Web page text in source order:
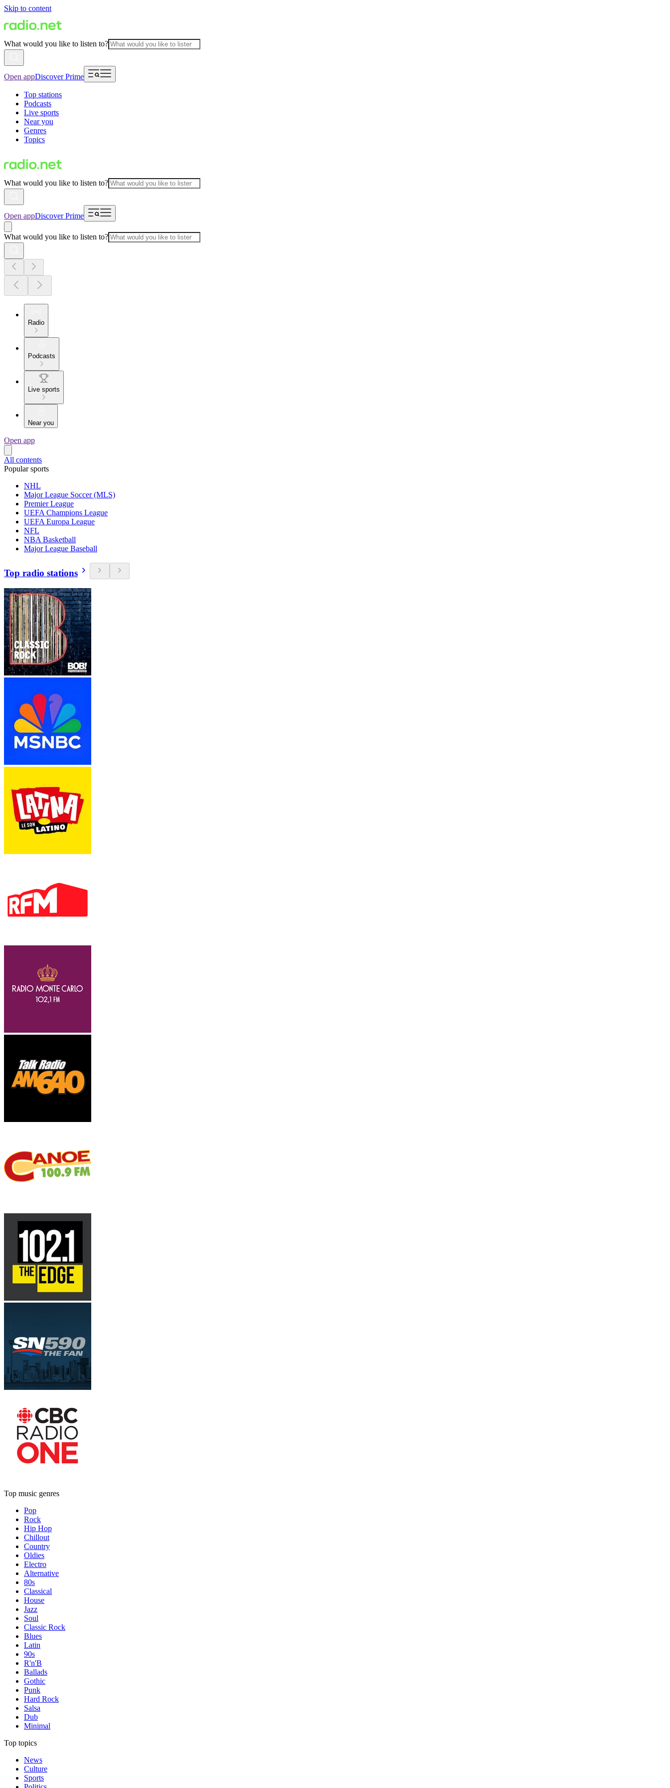
Skip to content
What would you like to listen to?
Open appDiscover Prime
Top stations
Podcasts
Live sports
Near you
Genres
Topics
What would you like to listen to?
Open appDiscover Prime
What would you like to listen to?
Radio
Podcasts
Live sports
Near you
Open app
All contents
Popular sports
NHL
Major League Soccer (MLS)
Premier League
UEFA Champions League
UEFA Europa League
NFL
NBA Basketball
Major League Baseball
Top radio stations
Top music genres
Pop
Rock
Hip Hop
Chillout
Country
Oldies
Electro
Alternative
80s
Classical
House
Jazz
Soul
Classic Rock
Blues
Latin
90s
R'n'B
Ballads
Gothic
Punk
Hard Rock
Salsa
Dub
Minimal
Top topics
News
Culture
Sports